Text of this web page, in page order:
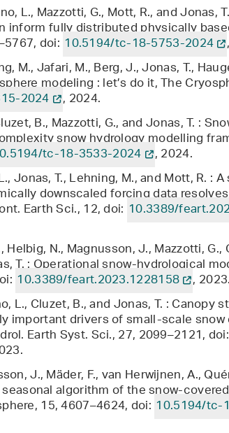
L., Mazzotti, G., Mott, R., and Jonas,
inform fully distributed physically
doi: 10.5194/tc-18-5753-2024
M., Jafari, M., Berg, J., Jonas, T.,
modeling : let’s do it, The
2024 , 2024.
B., Mazzotti, G., and Jonas, T. :
snow hydrology modelling
tc-18-3533-2024 , 2024.
Jonas, T., Lehning, M., and Mott, R. :
downscaled forcing data
Earth Sci., 12, doi: 10.3389/
N., Magnusson, J., Mazzotti, G.,
T. : Operational snow-hydrological
10.3389/feart.2023.1228158 , 2023.
L., Cluzet, B., and Jonas, T. : Canopy
important drivers of small-scale
Earth Syst. Sci., 27, 2099–2121, doi:
J., Mäder, F., van Herwijnen, A.,
seasonal algorithm of the snow-
15, 4607–4624, doi: 10.5194/tc-